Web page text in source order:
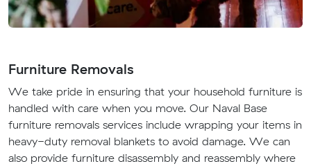
Furniture Removals
We take pride in ensuring that your household furniture is
handled with care when you move. Our Naval Base
furniture removals services include wrapping your items in
heavy-duty removal blankets to avoid damage. We can
also provide furniture disassembly and reassembly where